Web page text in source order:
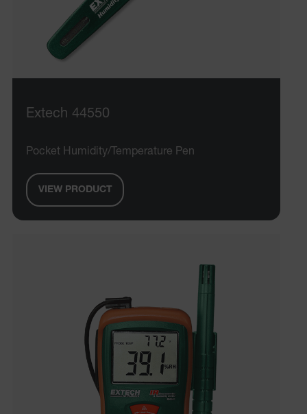
Extech 44550
Pocket Humidity/Temperature Pen
VIEW PRODUCT